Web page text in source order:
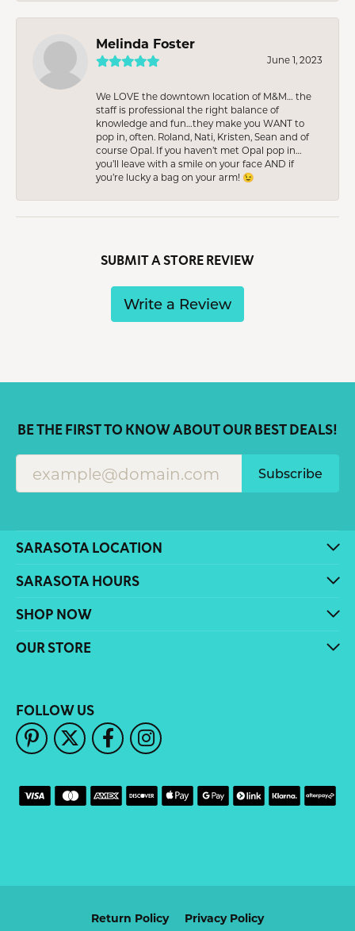
Melinda Foster
June 1, 2023
We LOVE the downtown location of M&M… the
staff is professional the right balance of
knowledge and fun…they make you WANT to
pop in, often. Roland, Nati, Kristen, Sean and of
course Opal. If you haven’t met Opal pop in…
you’ll leave with a smile on your face AND if
you’re lucky a bag on your arm! 😉
SUBMIT A STORE REVIEW
Write a Review
BE THE FIRST TO KNOW ABOUT OUR BEST DEALS!
Subscribe
SARASOTA LOCATION
SARASOTA HOURS
SHOP NOW
OUR STORE
FOLLOW US
Return Policy Privacy Policy